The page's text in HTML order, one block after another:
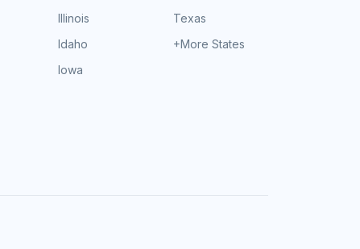
Illinois
Idaho
Iowa
Texas
+More States